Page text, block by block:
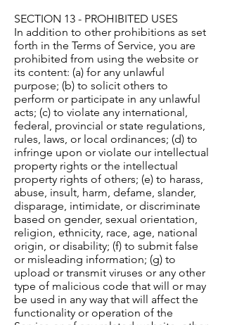
SECTION 13 - PROHIBITED USES
In addition to other prohibitions as set
forth in the Terms of Service, you are
prohibited from using the website or
its content: (a) for any unlawful
purpose; (b) to solicit others to
perform or participate in any unlawful
acts; (c) to violate any international,
federal, provincial or state regulations,
rules, laws, or local ordinances; (d) to
infringe upon or violate our intellectual
property rights or the intellectual
property rights of others; (e) to harass,
abuse, insult, harm, defame, slander,
disparage, intimidate, or discriminate
based on gender, sexual orientation,
religion, ethnicity, race, age, national
origin, or disability; (f) to submit false
or misleading information; (g) to
upload or transmit viruses or any other
type of malicious code that will or may
be used in any way that will affect the
functionality or operation of the